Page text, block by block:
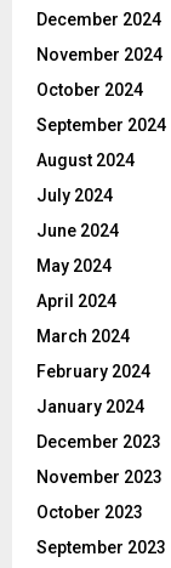
December 2024
November 2024
October 2024
September 2024
August 2024
July 2024
June 2024
May 2024
April 2024
March 2024
February 2024
January 2024
December 2023
November 2023
October 2023
September 2023